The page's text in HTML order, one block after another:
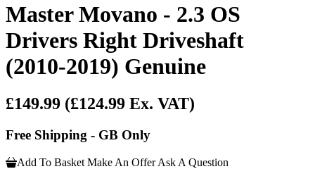
Master Movano - 2.3 OS
Drivers Right Driveshaft
(2010-2019) Genuine
£149.99 (£124.99 Ex. VAT)
Free Shipping - GB Only
Add To Basket Make An Offer Ask A Question